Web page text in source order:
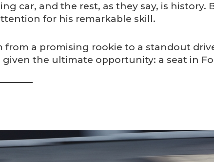
car, and the rest, as they say, is history.
for his remarkable skill.
a promising rookie to a standout
the ultimate opportunity: a seat in